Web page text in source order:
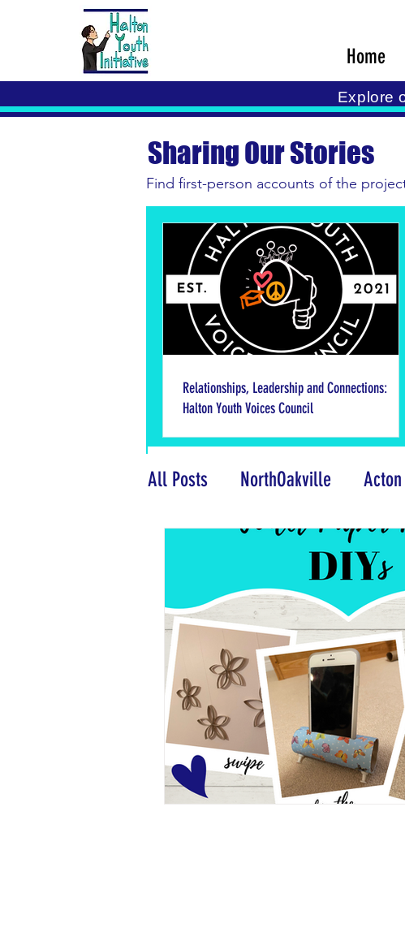
Home
Explore
Sharing Our Stories
Find first-person accounts of the
Relationships, Leadership and Connections:
Halton Youth Voices Council
All Posts NorthOakville Acton
What Adults Need to Know
National Youth Week Mental
Product Reviews Friends of